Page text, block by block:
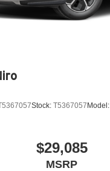
Stock: T5367057 Model:
$29,085
MSRP